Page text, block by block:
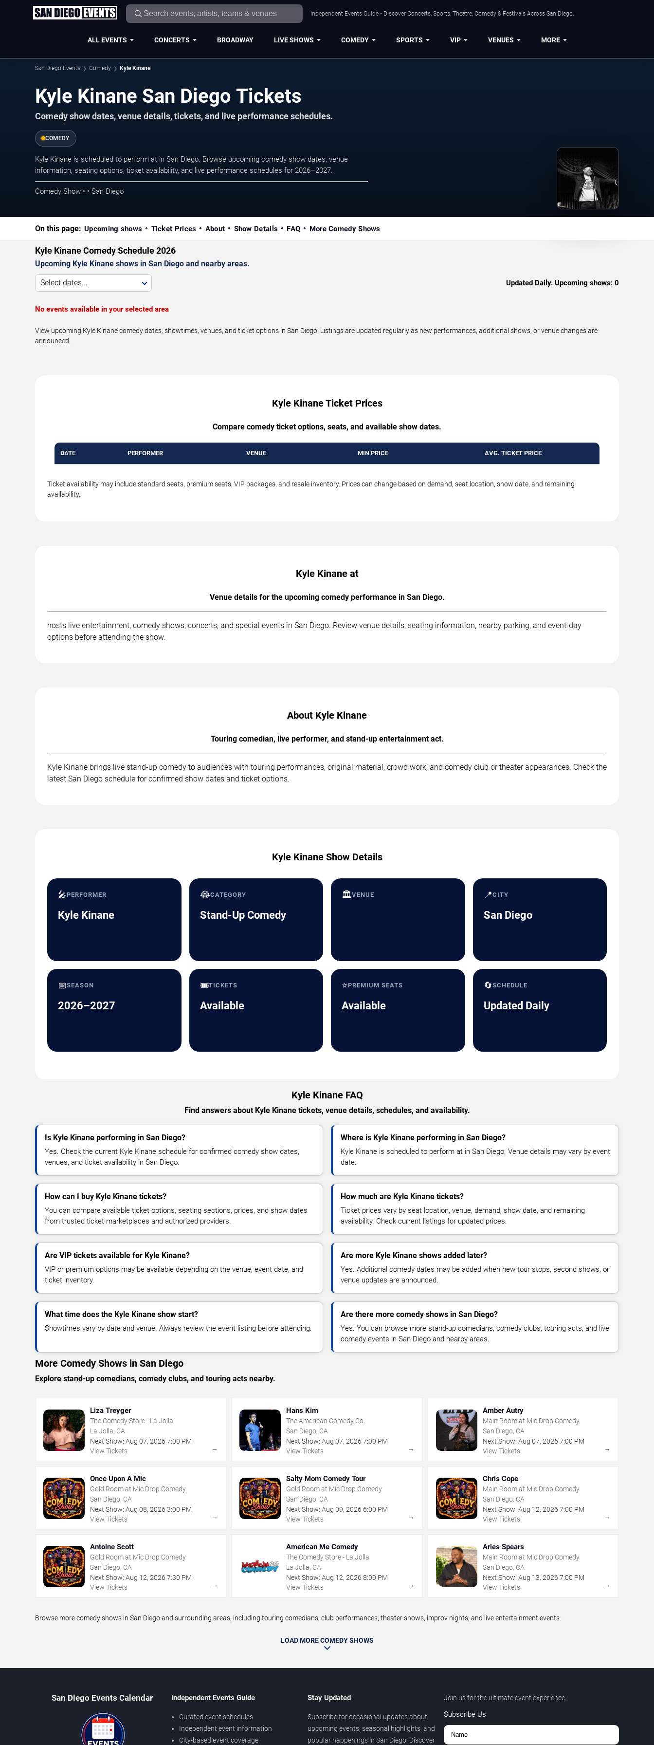
Independent Events Guide • Discover Concerts, Sports, Theatre, Comedy & Festivals Across San Diego.
ALL EVENTS CONCERTS BROADWAY LIVE SHOWS COMEDY SPORTS VIP VENUES MORE
San Diego Events Comedy Kyle Kinane
Kyle Kinane San Diego Tickets
Comedy show dates, venue details, tickets, and live performance schedules.
COMEDY
Kyle Kinane is scheduled to perform at in San Diego. Browse upcoming comedy show dates, venue
information, seating options, ticket availability, and live performance schedules for 2026–2027.
Comedy Show • • San Diego
On this page: Upcoming shows Ticket Prices About Show Details FAQ More Comedy Shows
Kyle Kinane Comedy Schedule 2026
Upcoming Kyle Kinane shows in San Diego and nearby areas.
Select dates... Updated Daily. Upcoming shows: 0
No events available in your selected area
View upcoming Kyle Kinane comedy dates, showtimes, venues, and ticket options in San Diego. Listings are updated regularly as new performances, additional shows, or venue changes are
announced.
Kyle Kinane Ticket Prices
Compare comedy ticket options, seats, and available show dates.
DATE PERFORMER VENUE MIN PRICE AVG. TICKET PRICE
Ticket availability may include standard seats, premium seats, VIP packages, and resale inventory. Prices can change based on demand, seat location, show date, and remaining
availability.
Kyle Kinane at
Venue details for the upcoming comedy performance in San Diego.
hosts live entertainment, comedy shows, concerts, and special events in San Diego. Review venue details, seating information, nearby parking, and event-day
options before attending the show.
About Kyle Kinane
Touring comedian, live performer, and stand-up entertainment act.
Kyle Kinane brings live stand-up comedy to audiences with touring performances, original material, crowd work, and comedy club or theater appearances. Check the
latest San Diego schedule for confirmed show dates and ticket options.
Kyle Kinane Show Details
🎤PERFORMER
Kyle Kinane
😂CATEGORY
Stand-Up Comedy
🏛️VENUE 📍CITY
San Diego
📅SEASON
2026–2027
🎟️TICKETS
Available
⭐PREMIUM SEATS
Available
🔄SCHEDULE
Updated Daily
Kyle Kinane FAQ
Find answers about Kyle Kinane tickets, venue details, schedules, and availability.
Is Kyle Kinane performing in San Diego?
Yes. Check the current Kyle Kinane schedule for confirmed comedy show dates,
venues, and ticket availability in San Diego.
Where is Kyle Kinane performing in San Diego?
Kyle Kinane is scheduled to perform at in San Diego. Venue details may vary by event
date.
How can I buy Kyle Kinane tickets?
You can compare available ticket options, seating sections, prices, and show dates
from trusted ticket marketplaces and authorized providers.
How much are Kyle Kinane tickets?
Ticket prices vary by seat location, venue, demand, show date, and remaining
availability. Check current listings for updated prices.
Are VIP tickets available for Kyle Kinane?
VIP or premium options may be available depending on the venue, event date, and
ticket inventory.
Are more Kyle Kinane shows added later?
Yes. Additional comedy dates may be added when new tour stops, second shows, or
venue updates are announced.
What time does the Kyle Kinane show start?
Showtimes vary by date and venue. Always review the event listing before attending.
Are there more comedy shows in San Diego?
Yes. You can browse more stand-up comedians, comedy clubs, touring acts, and live
comedy events in San Diego and nearby areas.
More Comedy Shows in San Diego
Explore stand-up comedians, comedy clubs, and touring acts nearby.
Liza Treyger
The Comedy Store - La Jolla
La Jolla, CA
Next Show: Aug 07, 2026 7:00 PM
View Tickets
→
Hans Kim
The American Comedy Co.
San Diego, CA
Next Show: Aug 07,2026 7:00 PM
View Tickets
→
Amber Autry
Main Room at Mic Drop Comedy
San Diego, CA
Next Show: Aug 07, 2026 7:00 PM
View Tickets
→
Once Upon A Mic
Gold Room at Mic Drop Comedy
San Diego, CA
Next Show: Aug 08, 2026 3:00 PM
View Tickets
→
Salty Mom Comedy Tour
Gold Room at Mic Drop Comedy
San Diego, CA
Next Show: Aug 09,2026 6:00 PM
View Tickets
→
Chris Cope
Main Room at Mic Drop Comedy
San Diego, CA
Next Show: Aug 12, 2026 7:00 PM
View Tickets
→
Antoine Scott
Gold Room at Mic Drop Comedy
San Diego, CA
Next Show: Aug 12, 2026 7:30 PM
View Tickets
→
American Me Comedy
The Comedy Store - La Jolla
La Jolla, CA
Next Show: Aug 12,2026 8:00 PM
View Tickets
→
Aries Spears
Main Room at Mic Drop Comedy
San Diego, CA
Next Show: Aug 13, 2026 7:00 PM
View Tickets
→
Browse more comedy shows in San Diego and surrounding areas, including touring comedians, club performances, theater shows, improv nights, and live entertainment events.
LOAD MORE COMEDY SHOWS
San Diego Events Calendar Independent Events Guide
Curated event schedules
Independent event information
City-based event coverage
Stay Updated
Subscribe for occasional updates about
upcoming events, seasonal highlights, and
popular happenings in San Diego. Discover
Join us for the ultimate event experience.
Subscribe Us